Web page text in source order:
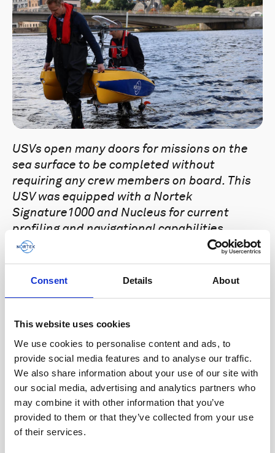
Consent Details About
This website uses cookies
We use cookies to personalise content and ads, to
provide social media features and to analyse our traffic.
We also share information about your use of our site with
our social media, advertising and analytics partners who
may combine it with other information that you’ve
provided to them or that they’ve collected from your use
of their services.
USVs open many doors for missions on the
sea surface to be completed without
requiring any crew members on board. This
USV was equipped with a Nortek
Signature1000 and Nucleus for current
profiling and navigational capabilities.
“It was a great spread of topics and
worked very well with the waterside
access,” saysDavid Owen, ROV Technical
Manager at Seatronics, who attended the
to catch up with so many people again after
the last few years. I can appreciate the
time, effort and costs that go into pulling
these sorts of events together, so well done
once again and thanks for having me there.”